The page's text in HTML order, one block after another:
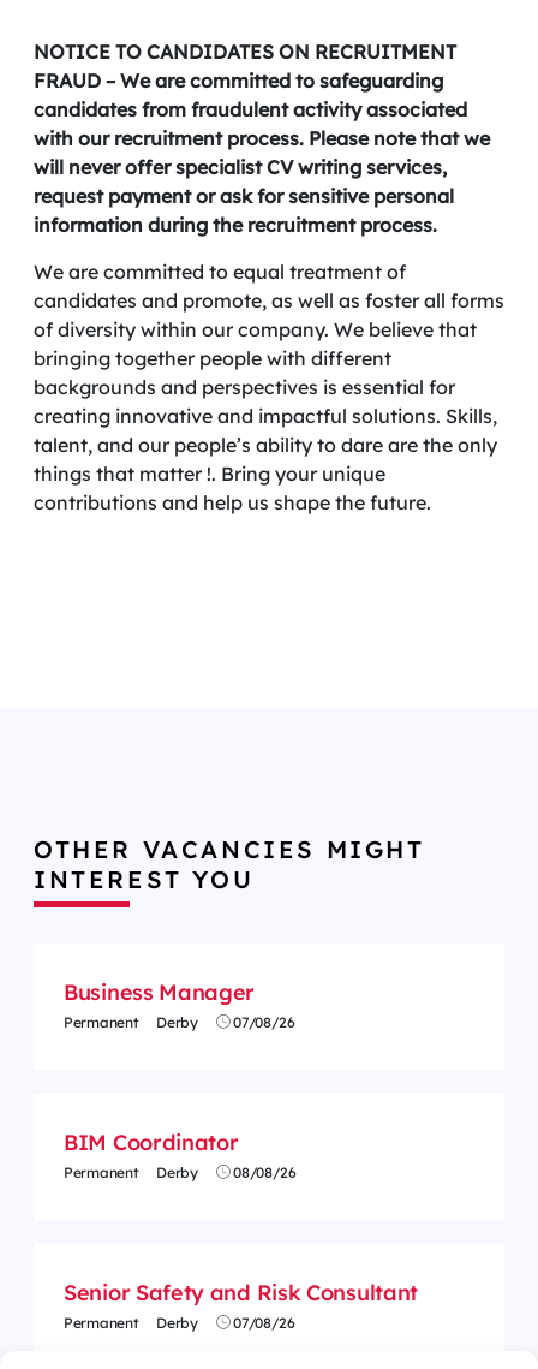
NOTICE TO CANDIDATES ON RECRUITMENT
FRAUD – We are committed to safeguarding
candidates from fraudulent activity associated
with our recruitment process. Please note that we
will never offer specialist CV writing services,
request payment or ask for sensitive personal
information during the recruitment process.
We are committed to equal treatment of
candidates and promote, as well as foster all forms
of diversity within our company. We believe that
bringing together people with different
backgrounds and perspectives is essential for
creating innovative and impactful solutions. Skills,
talent, and our people’s ability to dare are the only
things that matter !. Bring your unique
contributions and help us shape the future.
OTHER VACANCIES MIGHT
INTEREST YOU
Business Manager
Permanent Derby 07/08/26
BIM Coordinator
Permanent Derby 08/08/26
Senior Safety and Risk Consultant
Permanent Derby 07/08/26